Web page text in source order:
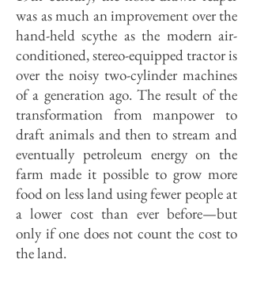
was as much an improvement over the
hand-held scythe as the modern air-
conditioned, stereo-equipped tractor is
over the noisy two-cylinder machines
of a generation ago. The result of the
transformation from manpower to
draft animals and then to stream and
eventually petroleum energy on the
farm made it possible to grow more
food on less land using fewer people at
a lower cost than ever before—but
only if one does not count the cost to
the land.